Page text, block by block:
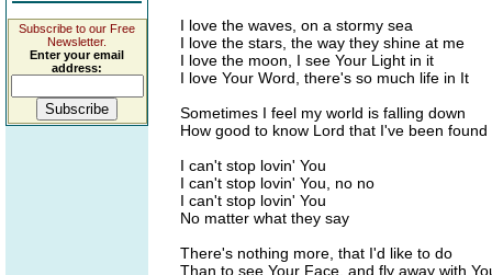
Subscribe to our Free
Newsletter.
Enter your email
address:
I love the waves, on a stormy sea
I love the stars, the way they shine at me
I love the moon, I see Your Light in it
I love Your Word, there's so much life in It
Sometimes I feel my world is falling down
How good to know Lord that I've been found
I can't stop lovin' You
I can't stop lovin' You, no no
I can't stop lovin' You
No matter what they say
There's nothing more, that I'd like to do
Than to see Your Face, and fly away with